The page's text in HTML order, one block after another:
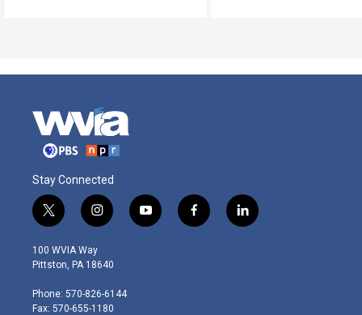
Stay Connected
t
w
i
t
e
r
i
n
s
t
g
r
y
o
f
a
l
i
100 WVIA Way
Pittston, PA 18640
Phone: 570-826-6144
Fax: 570-655-1180